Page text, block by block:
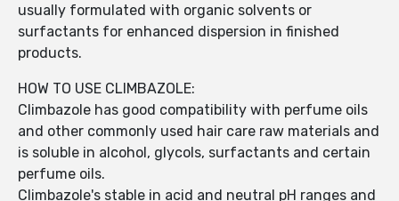
usually formulated with organic solvents or
surfactants for enhanced dispersion in finished
products.
HOW TO USE CLIMBAZOLE:
Climbazole has good compatibility with perfume oils
and other commonly used hair care raw materials and
is soluble in alcohol, glycols, surfactants and certain
perfume oils.
Climbazole's stable in acid and neutral pH ranges and